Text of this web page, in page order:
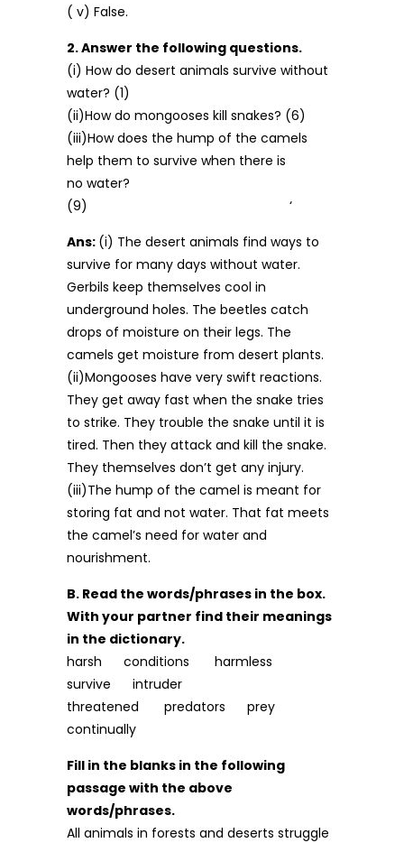
( v) False.
2. Answer the following questions.
(i) How do desert animals survive without
water? (1)
(ii)How do mongooses kill snakes? (6)
(iii)How does the hump of the camels
help them to survive when there is
no water?
(9) ‘
Ans: (i) The desert animals find ways to
survive for many days without water.
Gerbils keep themselves cool in
underground holes. The beetles catch
drops of mois­ture on their legs. The
camels get moisture from desert plants.
(ii)Mongooses have very swift reactions.
They get away fast when the snake tries
to strike. They trouble the snake until it is
tired. Then they attack and kill the snake.
They themselves don’t get any injury.
(iii)The hump of the camel is meant for
storing fat and not water. That fat meets
the camel’s need for water and
nourishment.
B. Read the words/phrases in the box.
With your partner find their meanings
in the dictionary.
harsh conditions harmless
survive intruder
threatened predators prey
continually
Fill in the blanks in the following
passage with the above
words/phrases.
All animals in forests and deserts struggle